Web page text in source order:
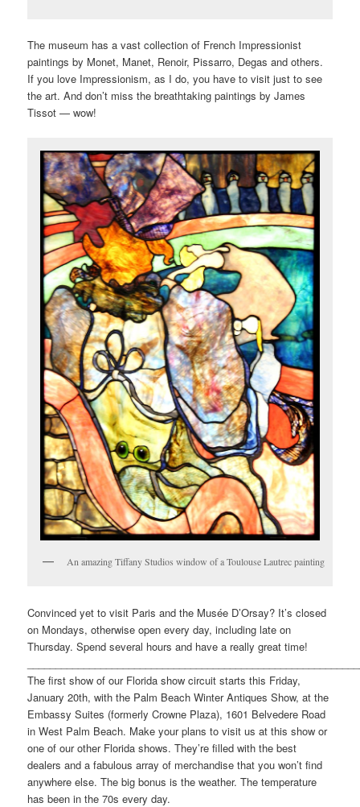
The museum has a vast collection of French Impressionist
paintings by Monet, Manet, Renoir, Pissarro, Degas and others.
If you love Impressionism, as I do, you have to visit just to see
the art. And don’t miss the breathtaking paintings by James
Tissot — wow!
An amazing Tiffany Studios window of a Toulouse Lautrec painting
Convinced yet to visit Paris and the Musée D’Orsay? It’s closed
on Mondays, otherwise open every day, including late on
Thursday. Spend several hours and have a really great time!
The first show of our Florida show circuit starts this Friday,
January 20th, with the Palm Beach Winter Antiques Show, at the
Embassy Suites (formerly Crowne Plaza), 1601 Belvedere Road
in West Palm Beach. Make your plans to visit us at this show or
one of our other Florida shows. They’re filled with the best
dealers and a fabulous array of merchandise that you won’t find
anywhere else. The big bonus is the weather. The temperature
has been in the 70s every day.